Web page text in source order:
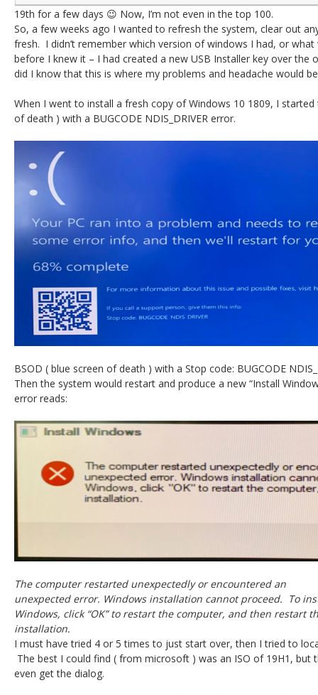
19th for a few days 😉 Now, I’m not even in the top 100.
So, a few weeks ago I wanted to refresh the system, clear out
fresh. I didn’t remember which version of windows I had, or
before I knew it – I had created a new USB Installer key over the
did I know that this is where my problems and headache would
When I went to install a fresh copy of Windows 10 1809, I
of death ) with a BUGCODE NDIS_DRIVER error.
BSOD ( blue screen of death ) with a Stop code: BUGCODE
Then the system would restart and produce a new “Install
error reads:
The computer restarted unexpectedly or encountered an
unexpected error. Windows installation cannot proceed. To
Windows, click “OK” to restart the computer, and then restart
installation.
I must have tried 4 or 5 times to just start over, then I tried to
The best I could find ( from microsoft ) was an ISO of 19H1, but
even get the dialog.